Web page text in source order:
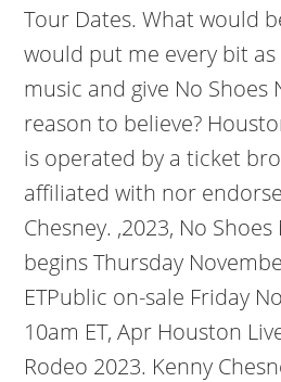
Tour Dates. What would
would put me every bit
music and give No
reason to believe?
is operated by a ticket
affiliated with nor
Chesney. ,2023, No
begins Thursday
ETPublic on-sale Friday
10am ET, Apr Houston
Rodeo 2023. Kenny